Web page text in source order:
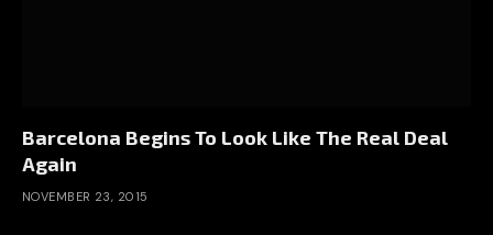
Barcelona Begins To Look Like The Real Deal
Again
NOVEMBER 23, 2015